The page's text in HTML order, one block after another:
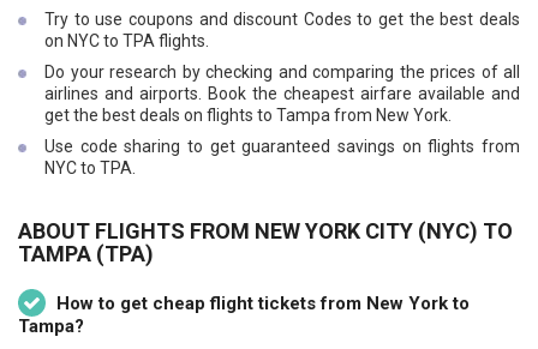
Try to use coupons and discount Codes to get the best deals
on NYC to TPA flights.
Do your research by checking and comparing the prices of all
airlines and airports. Book the cheapest airfare available and
get the best deals on flights to Tampa from New York.
Use code sharing to get guaranteed savings on flights from
NYC to TPA.
ABOUT FLIGHTS FROM NEW YORK CITY (NYC) TO
TAMPA (TPA)
How to get cheap flight tickets from New York to
Tampa?